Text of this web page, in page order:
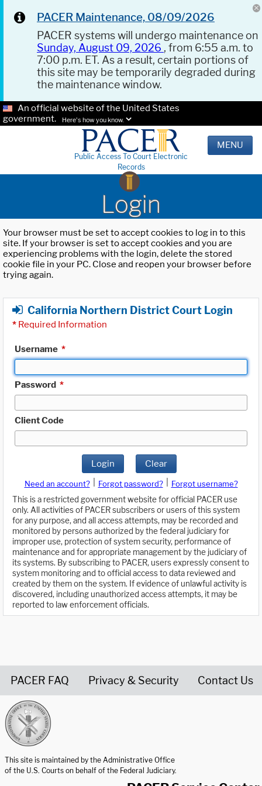
PACER Maintenance, 08/09/2026
PACER systems will undergo maintenance on
Sunday, August 09, 2026 , from 6:55 a.m. to
7:00 p.m. ET. As a result, certain portions of
this site may be temporarily degraded during
the maintenance window.
An official website of the United States
government.
Here's how you know.
Public Access To Court Electronic
Records
MENU
Login
Your browser must be set to accept cookies to log in to this
site. If your browser is set to accept cookies and you are
experiencing problems with the login, delete the stored
cookie file in your PC. Close and reopen your browser before
trying again.
California Northern District Court Login
* Required Information
Username *
Password *
Client Code
Login Clear
Need an account? Forgot password?
Forgot username?
This is a restricted government website for official PACER use
only. All activities of PACER subscribers or users of this system
for any purpose, and all access attempts, may be recorded and
monitored by persons authorized by the federal judiciary for
improper use, protection of system security, performance of
maintenance and for appropriate management by the judiciary of
its systems. By subscribing to PACER, users expressly consent to
system monitoring and to official access to data reviewed and
created by them on the system. If evidence of unlawful activity is
discovered, including unauthorized access attempts, it may be
reported to law enforcement officials.
PACER FAQ Privacy & Security Contact Us
This site is maintained by the Administrative Office
of the U.S. Courts on behalf of the Federal Judiciary.